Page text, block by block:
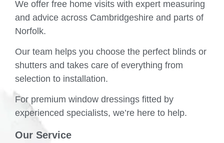
We offer free home visits with expert measuring
and advice across Cambridgeshire and parts of
Norfolk.
Our team helps you choose the perfect blinds or
shutters and takes care of everything from
selection to installation.
For premium window dressings fitted by
experienced specialists, we’re here to help.
Our Service